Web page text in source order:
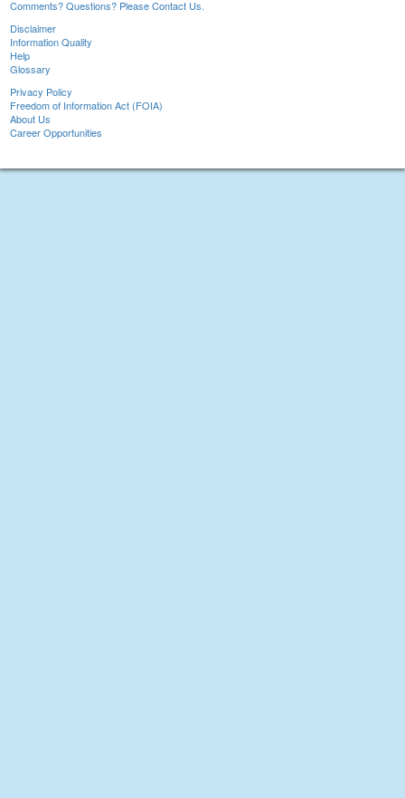
Comments? Questions? Please Contact Us.
Disclaimer
Information Quality
Help
Glossary
Privacy Policy
Freedom of Information Act (FOIA)
About Us
Career Opportunities